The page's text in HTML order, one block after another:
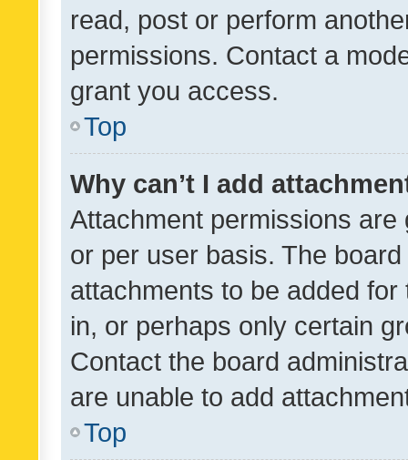
read, post or perform
permissions. Contact a
grant you access.
Top
Why can’t I add
Attachment permissions
or per user basis. The
attachments to be added
in, or perhaps only certain
Contact the board
are unable to add
Top